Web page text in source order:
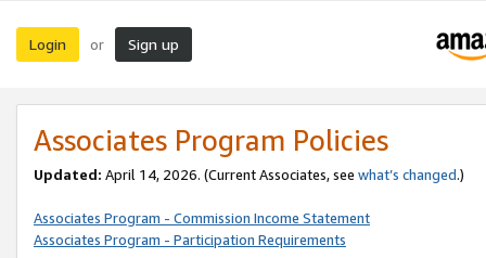
Login or Sign up
Associates Program Policies
Updated: April 14, 2026. (Current Associates, see what’s changed.)
Associates Program - Commission Income Statement
Associates Program - Participation Requirements